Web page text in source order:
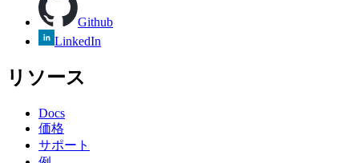
Github
LinkedIn
リソース
Docs
価格
サポート